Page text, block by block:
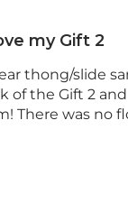
my Gift 2
thong/slide
of the Gift 2
There was no